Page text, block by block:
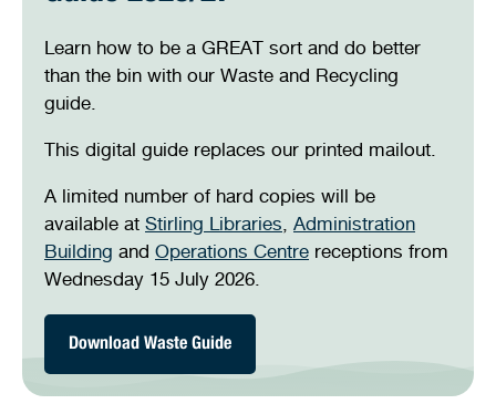
Containers for change
Tip passes
Skip bins
Residential bin online
services
Bulk green waste verge
collection
Have you left enough
space?
Be a GREAT sort!
Learn how to be a GREAT sort and do better
than the bin with our Waste and Recycling
guide.
This digital guide replaces our printed mailout.
A limited number of hard copies will be
available at Stirling Libraries Administration
Building and Operations Centre receptions from
Wednesday 15 July 2026.
Download Waste Guide
Pet registration Parking rules
Pool safety and inspections Pay your rates
Bin and waste collections
Quick links
Seniors Homelessness and crisis support
Naala Djookan Healing Centre
Access and inclusion initiatives
Request a copy of plans